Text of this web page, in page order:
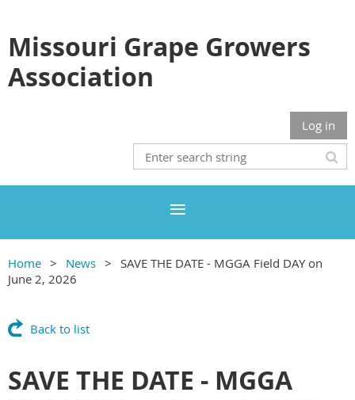
Missouri Grape Growers
Association
Log in
Home News
SAVE THE DATE - MGGA Field DAY on
June 2, 2026
Back to list
SAVE THE DATE - MGGA